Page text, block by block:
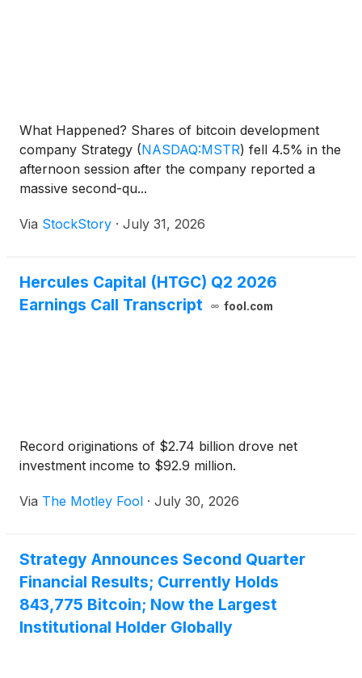
What Happened? Shares of bitcoin development
company Strategy (NASDAQ:MSTR) fell 4.5% in the
afternoon session after the company reported a
massive second-qu...
Via StockStory · July 31, 2026
Hercules Capital (HTGC) Q2 2026
Earnings Call Transcript
fool.com
Record originations of $2.74 billion drove net
investment income to $92.9 million.
Via The Motley Fool · July 30, 2026
Strategy Announces Second Quarter
Financial Results; Currently Holds
843,775 Bitcoin; Now the Largest
Institutional Holder Globally